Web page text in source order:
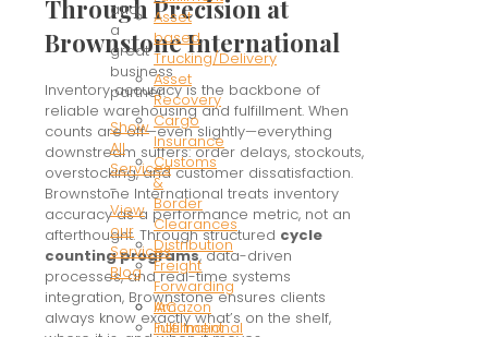
and
a
great
business
partner.
Show
All
Services
-
View
our
Services
Blog
Amazon
Fulfillment
Asset
based
Trucking/Delivery
Asset
Recovery
Cargo
Insurance
Customs
&
Border
Clearances
Distribution
Freight
Forwarding
IAC
International
Through Precision at
Brownstone International
Inventory accuracy is the backbone of
reliable warehousing and fulfillment. When
counts are off—even slightly—everything
downstream suffers: order delays, stockouts,
overstocking, and customer dissatisfaction.
Brownstone International treats inventory
accuracy as a performance metric, not an
afterthought. Through structured cycle
counting programs, data-driven
processes, and real-time systems
integration, Brownstone ensures clients
always know exactly what’s on the shelf,